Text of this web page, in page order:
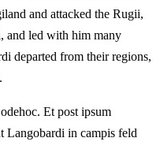
and attacked the Rugii,
and led with him many
departed from their regions,
Et post ipsum
Langobardi in campis feld